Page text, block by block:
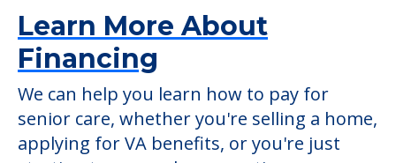
3855 Upper Creek Dr, Ruskin, FL, 33573